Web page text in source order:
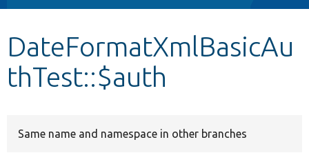
Other projects
Develop for Drupal
DateFormatXmlBasicAu
thTest::$auth
Same name and namespace in other branches